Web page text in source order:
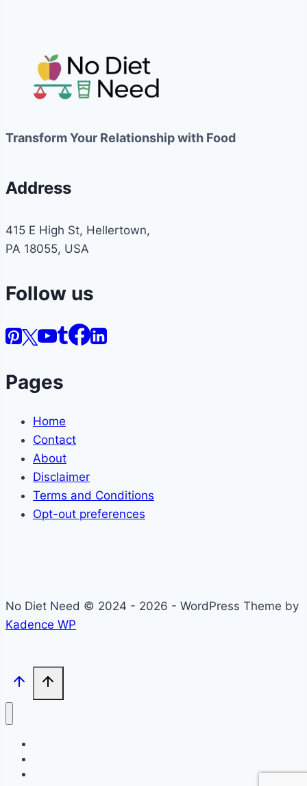
Transform Your Relationship with Food
Address
415 E High St, Hellertown,
PA 18055, USA
Follow us
Pages
Home
Contact
About
Disclaimer
Terms and Conditions
Opt-out preferences
No Diet Need © 2024 - 2026 - WordPress Theme by
Kadence WP